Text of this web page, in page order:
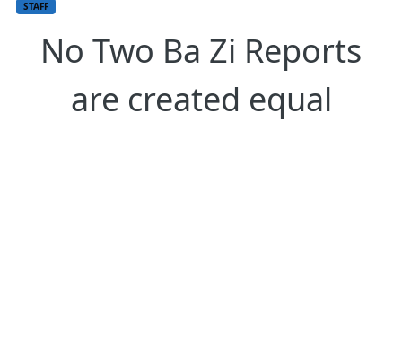
STAFF
No Two Ba Zi Reports
are created equal